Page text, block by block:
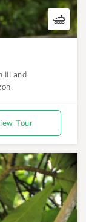
III and
Tour